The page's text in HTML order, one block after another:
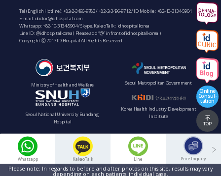
Whatsapp KakaoTalk Line Price Inquiry
Tel (English Hotline):+82-2-3496-9783/+82-2-3496-9712/ ID Mobile : +82-10-3134-5904
E-mail: doctor@idhospital.com
Whatsapp:+82-10-3134-5904/ Skype, KakaoTalk : idhospitalkorea
Line ID: @idhospitalkorea ( Please add “@” in front of idhospitalkorea )
Copyright ⓒ 2017 ID Hospital All Rights Reserved.
Ministry of Health and Welfare Seoul Metropolitan Government
Seoul National University Bundang
Hospital
Korea Health Industry Development
Institute
Online
Consul-
tation
TOP
Please note: In regards to before and after photos on this site, results may vary
depending on each patients' individual case.